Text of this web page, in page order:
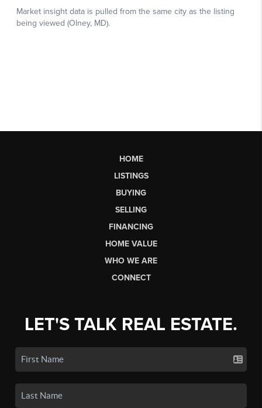
HOME
LISTINGS
BUYING
SELLING
FINANCING
HOME VALUE
WHO WE ARE
CONNECT
LET'S TALK REAL ESTATE.